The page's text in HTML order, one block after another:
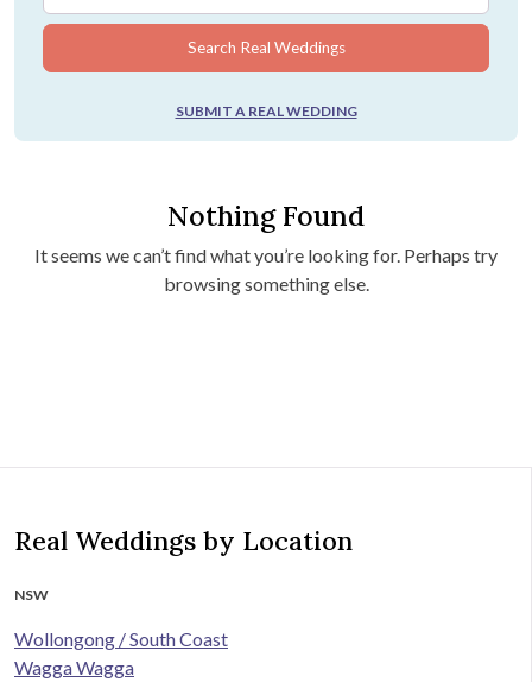
Search Real Weddings
SUBMIT A REAL WEDDING
Nothing Found
It seems we can’t find what you’re looking for. Perhaps try
browsing something else.
Real Weddings by Location
NSW
Wollongong / South Coast
Wagga Wagga